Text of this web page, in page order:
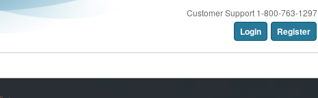
Customer Support 1-800-763-1297
Login Register